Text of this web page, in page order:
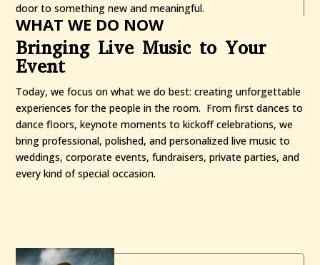
door to something new and meaningful.
WHAT WE DO NOW
Bringing Live Music to Your
Event
Today, we focus on what we do best: creating unforgettable
experiences for the people in the room. From first dances to
dance floors, keynote moments to kickoff celebrations, we
bring professional, polished, and personalized live music to
weddings, corporate events, fundraisers, private parties, and
every kind of special occasion.